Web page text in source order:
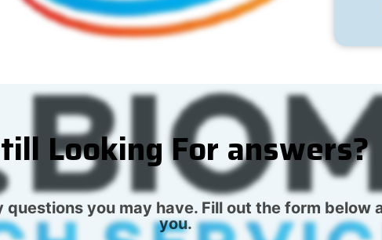
Looking For answers?
questions you may have. Fill out the form below
you.